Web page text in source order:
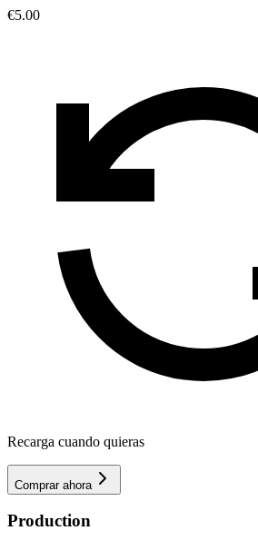
€5.00
Recarga cuando quieras
Comprar ahora
Production